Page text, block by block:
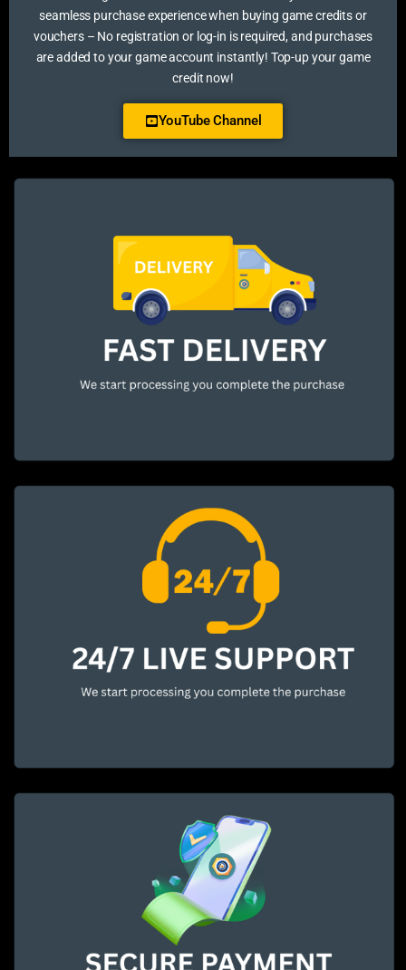
seamless purchase experience when buying game credits or
vouchers – No registration or log-in is required, and purchases
are added to your game account instantly! Top-up your game
credit now!
YouTube Channel